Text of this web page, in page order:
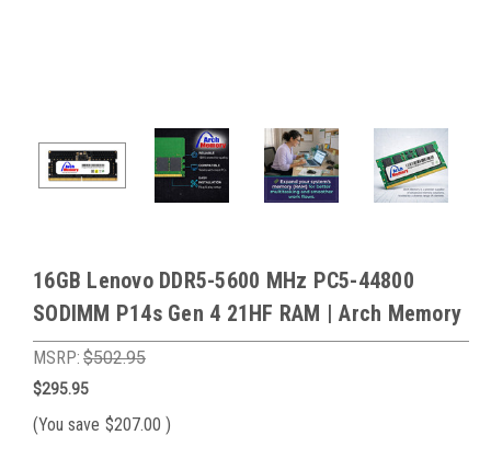
16GB Lenovo DDR5-5600 MHz PC5-44800
SODIMM P14s Gen 4 21HF RAM | Arch Memory
MSRP: $502.95
$295.95
(You save $207.00 )